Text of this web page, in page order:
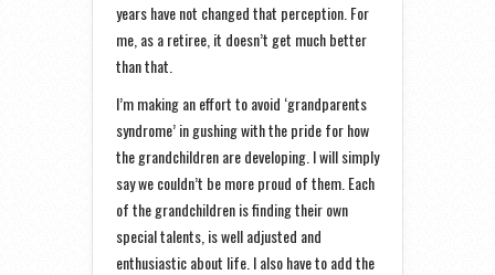
years have not changed that perception. For
me, as a retiree, it doesn’t get much better
than that.
I’m making an effort to avoid ‘grandparents
syndrome’ in gushing with the pride for how
the grandchildren are developing. I will simply
say we couldn’t be more proud of them. Each
of the grandchildren is finding their own
special talents, is well adjusted and
enthusiastic about life. I also have to add the